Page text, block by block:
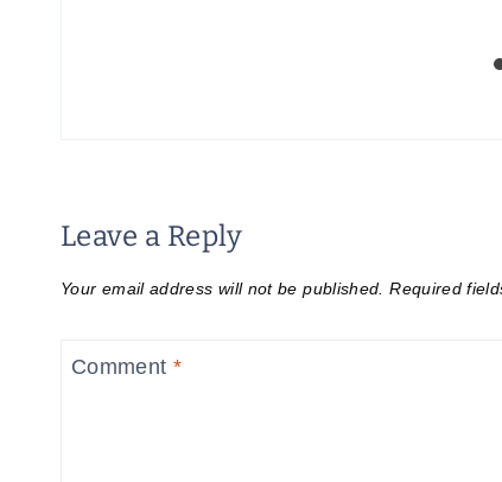
Leave a Reply
Your email address will not be published. Required
Comment *